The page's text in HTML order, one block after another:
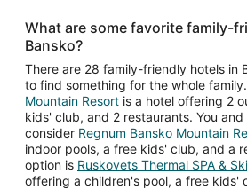
What are some favorite family-
Bansko?
There are 28 family-friendly hotels in
to find something for the whole family.
Mountain Resort is a hotel offering 2
kids' club, and 2 restaurants. You
consider Regnum Bansko Mountain
indoor pools, a free kids' club, and a
option is Ruskovets Thermal SPA &
offering a children's pool, a free kids'